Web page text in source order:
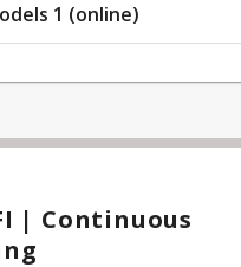
1 (online)
| Continuous